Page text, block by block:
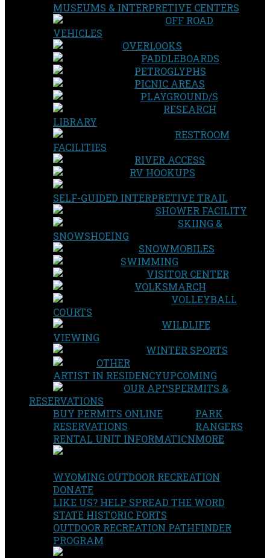
MUSEUMS & INTERPRETIVE CENTERS
OFF ROAD
VEHICLES
OVERLOOKS
PADDLEBOARDS
PETROGLYPHS
PICNIC AREAS
PLAYGROUND/S
RESEARCH
LIBRARY
RESTROOM
FACILITIES
RIVER ACCESS
RV HOOKUPS
SELF-GUIDED INTERPRETIVE TRAIL
SHOWER FACILITY
SKIING &
SNOWSHOEING
SNOWMOBILES
SWIMMING
VISITOR CENTER
VOLKSMARCH
VOLLEYBALL
COURTS
WILDLIFE
VIEWING
WINTER SPORTS
OTHER
UPCOMING
ARTIST IN RESIDENCY
OUR APPSPERMITS &
RESERVATIONS
BUY PERMITS ONLINE
RESERVATIONS
RENTAL UNIT INFORMATION
PARK
RANGERS
MORE
WYOMING OUTDOOR RECREATION
DONATE
LIKE US? HELP SPREAD THE WORD
STATE HISTORIC FORTS
OUTDOOR RECREATION PATHFINDER
PROGRAM